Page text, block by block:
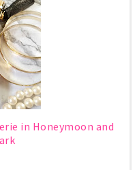
in Honeymoon and